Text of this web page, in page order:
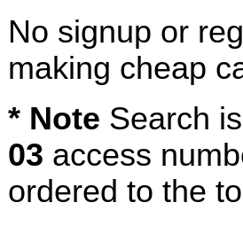
No signup or
making cheap
* Note Search
03 access
ordered to the